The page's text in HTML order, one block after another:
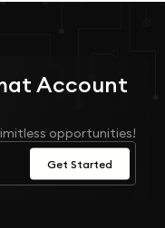
Account
opportunities!
Get Started